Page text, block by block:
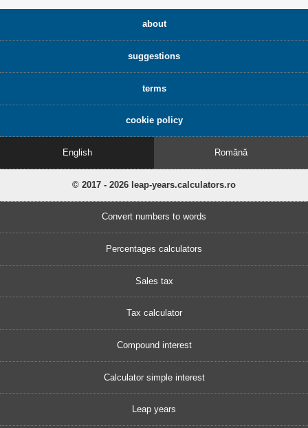
about
suggestions
terms
cookie policy
English Romănă
© 2017 - 2026 leap-years.calculators.ro
Convert numbers to words
Percentages calculators
Sales tax
Tax calculator
Compound interest
Calculator simple interest
Leap years